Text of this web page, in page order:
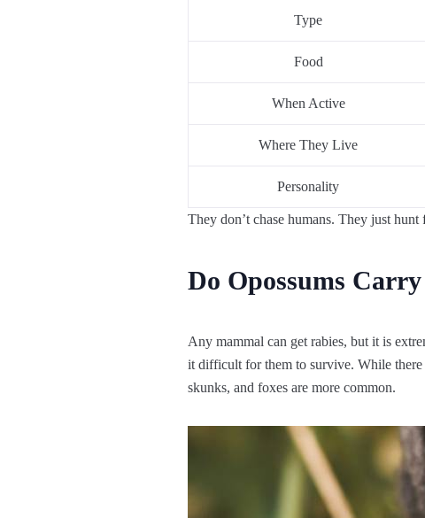
Type
Food
When Active
Where They Live
Personality
They don’t chase humans. They just hunt
Do Opossums
Any mammal can get rabies, but it is
it difficult for them to survive. While there
skunks, and foxes are more common.